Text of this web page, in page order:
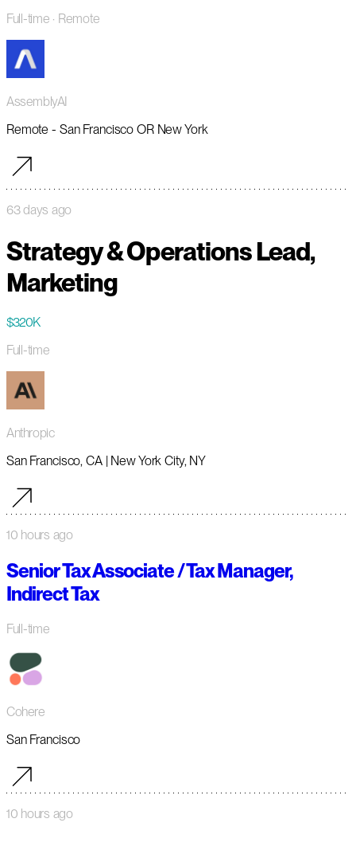
Full-time · Remote
AssemblyAI
Remote - San Francisco OR New York
63 days ago
Strategy & Operations Lead,
Marketing
$320K
Full-time
Anthropic
San Francisco, CA | New York City, NY
10 hours ago
Senior Tax Associate / Tax Manager,
Indirect Tax
Full-time
Cohere
San Francisco
10 hours ago